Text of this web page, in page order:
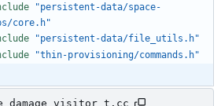
"persistent-data/space-
core.h"
"persistent-data/file_utils.h"
"thin-provisioning/commands.h"